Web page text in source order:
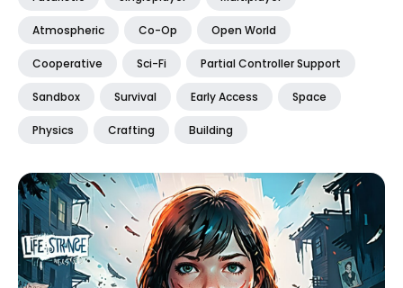
Atmospheric Co-Op Open World
Cooperative Sci-Fi Partial Controller Support
Sandbox Survival Early Access Space
Physics Crafting Building